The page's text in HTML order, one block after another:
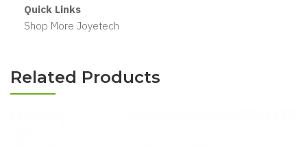
Quick Links
Shop More Joyetech
Related Products